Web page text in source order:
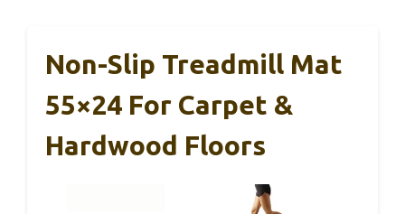
Non-Slip Treadmill Mat
55×24 For Carpet &
Hardwood Floors